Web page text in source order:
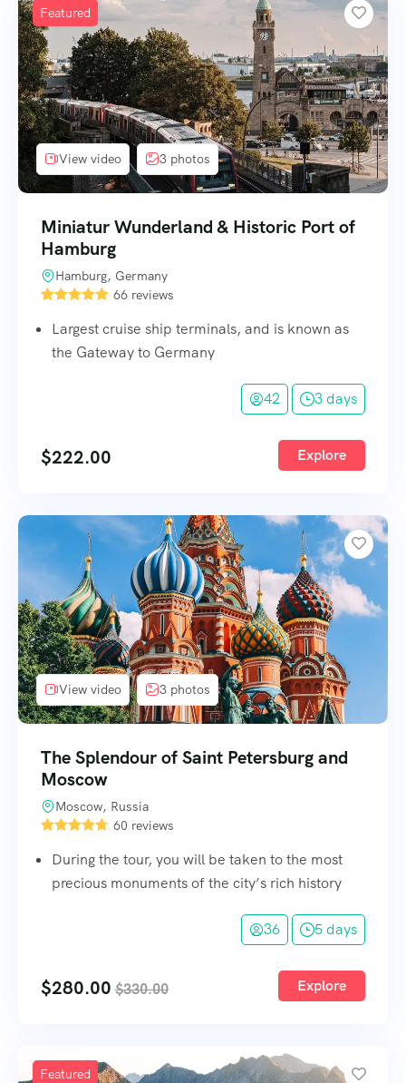
Featured
View video 3 photos
Miniatur Wunderland & Historic Port of
Hamburg
Hamburg, Germany
66 reviews
Largest cruise ship terminals, and is known as
the Gateway to Germany
42 3 days
$222.00 Explore
View video 3 photos
The Splendour of Saint Petersburg and
Moscow
Moscow, Russia
60 reviews
During the tour, you will be taken to the most
precious monuments of the city’s rich history
36 5 days
$280.00 $330.00 Explore
Featured